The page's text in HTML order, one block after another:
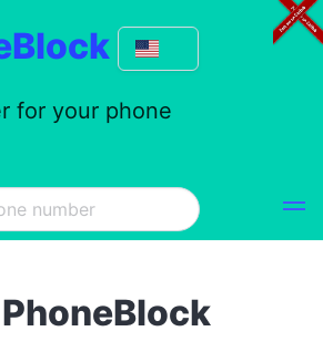
for your phone